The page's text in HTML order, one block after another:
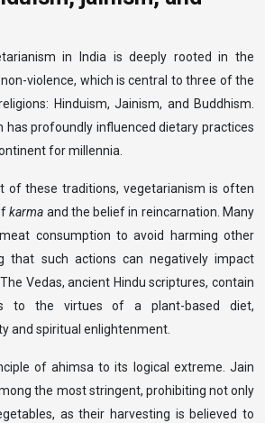
in India is deeply rooted in the
non-violence, which is central to three of the
Hinduism, Jainism, and Buddhism.
has profoundly influenced dietary practices
for millennia.
of these traditions, vegetarianism is often
karma and the belief in reincarnation. Many
consumption to avoid harming other
that such actions can negatively impact
Vedas, ancient Hindu scriptures, contain
to the virtues of a plant-based diet,
and spiritual enlightenment.
of ahimsa to its logical extreme. Jain
the most stringent, prohibiting not only
as their harvesting is believed to